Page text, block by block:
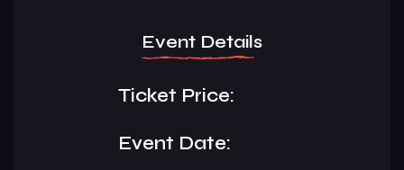
Event Details
Ticket Price:
Event Date: